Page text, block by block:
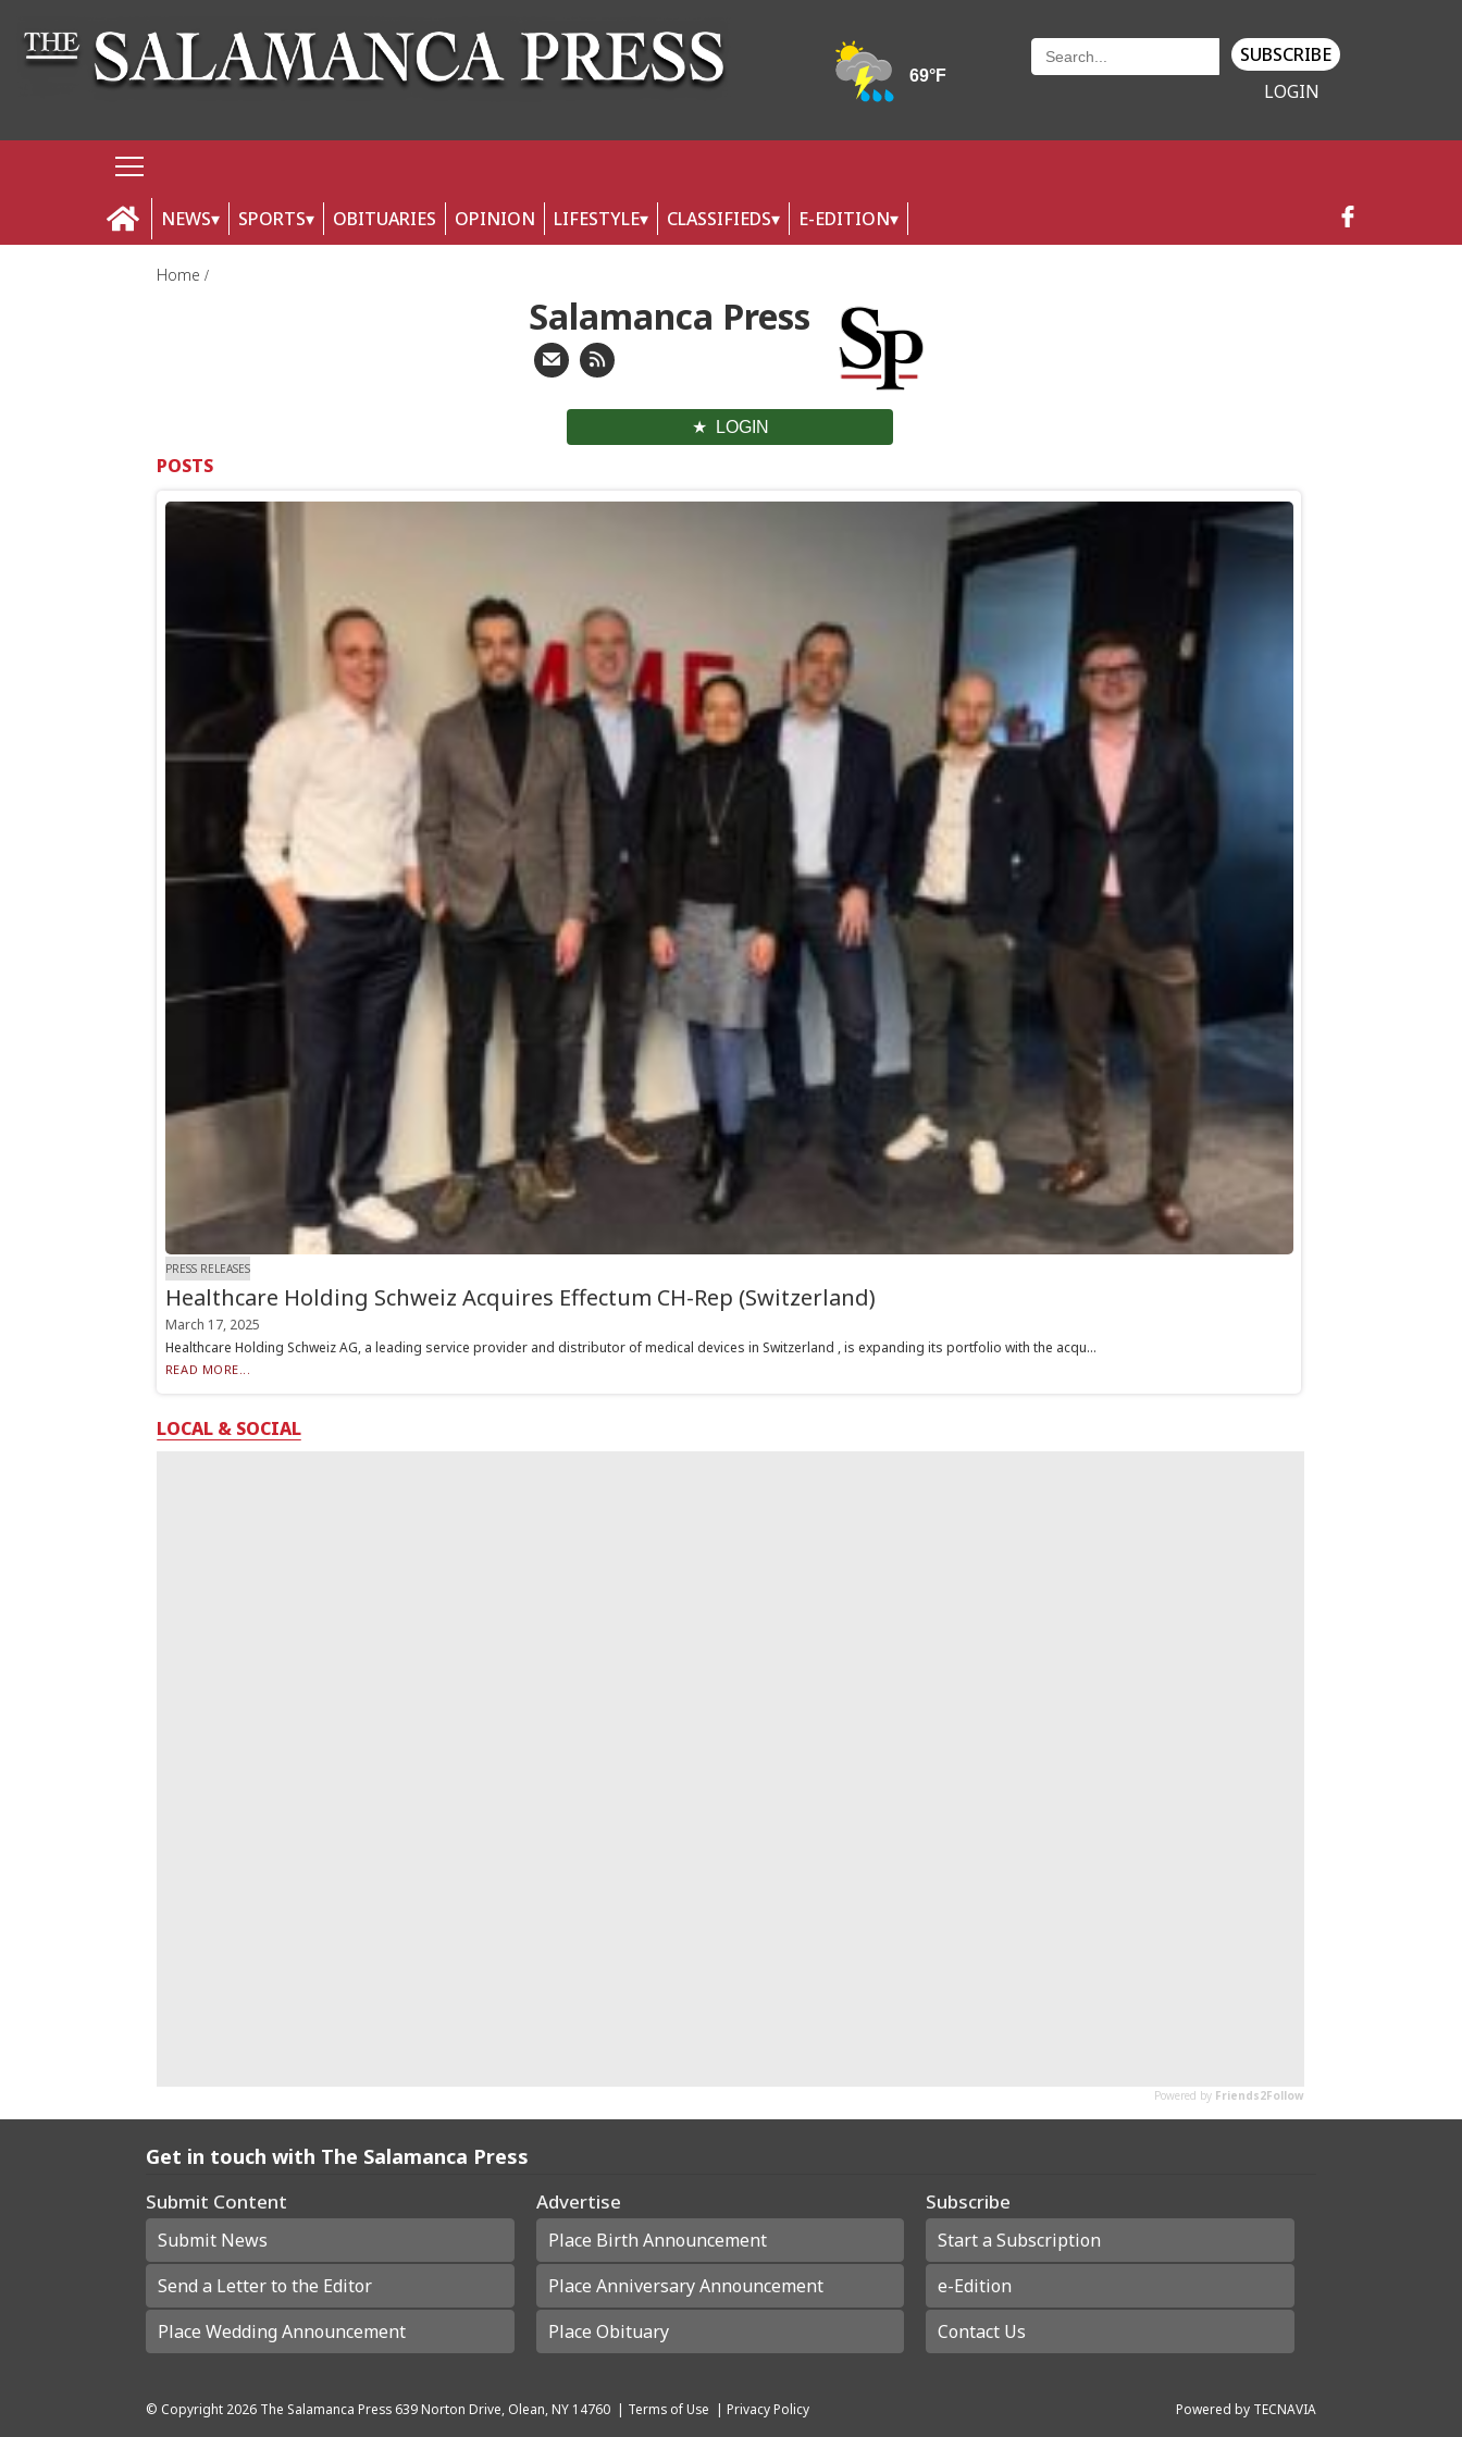
SUBSCRIBE
LOGIN
NEWS SPORTS OBITUARIES OPINION LIFESTYLE CLASSIFIEDS E-EDITION
Home
Salamanca Press
LOGIN
POSTS
PRESS RELEASES
Healthcare Holding Schweiz Acquires Effectum CH-Rep (Switzerland)
March 17, 2025
Healthcare Holding Schweiz AG, a leading service provider and distributor of medical devices in Switzerland , is expanding its portfolio with the acqu...
READ MORE...
LOCAL & SOCIAL
Get in touch with The Salamanca Press
Submit Content
Submit News
Send a Letter to the Editor
Place Wedding Announcement
Advertise
Place Birth Announcement
Place Anniversary Announcement
Place Obituary
Subscribe
Start a Subscription
e-Edition
Contact Us
© Copyright 2026 The Salamanca Press 639 Norton Drive, Olean, NY 14760 | Terms of Use | Privacy Policy Powered by TECNAVIA